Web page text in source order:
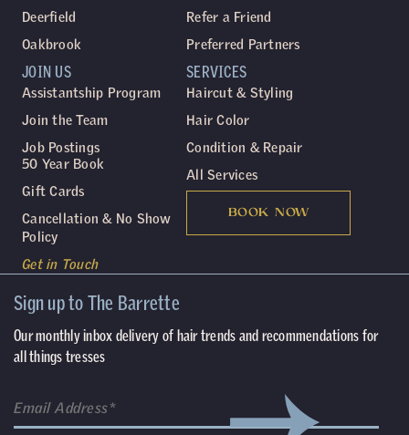
Deerfield
Oakbrook
SERVICES
Haircut & Styling
Hair Color
Condition & Repair
All Services
BOOK NOW
JOIN US
Assistantship Program
Join the Team
Job Postings
50 Year Book
Gift Cards
Cancellation & No Show
Policy
Get in Touch
Refer a Friend
Preferred Partners
Sign up to The Barrette
Our monthly inbox delivery of hair trends and recommendations for
all things tresses